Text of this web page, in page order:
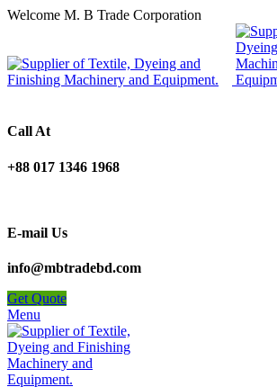
Welcome M. B Trade Corporation
Call At
+88 017 1346 1968
E-mail Us
info@mbtradebd.com
Get Quote
Menu